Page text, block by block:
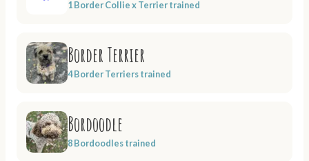
1 Border Collie x Terrier trained
Border Terrier
4 Border Terriers trained
Bordoodle
8 Bordoodles trained